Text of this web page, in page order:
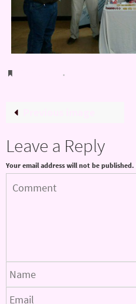
.
Leave a Reply
Your email address will not be published.